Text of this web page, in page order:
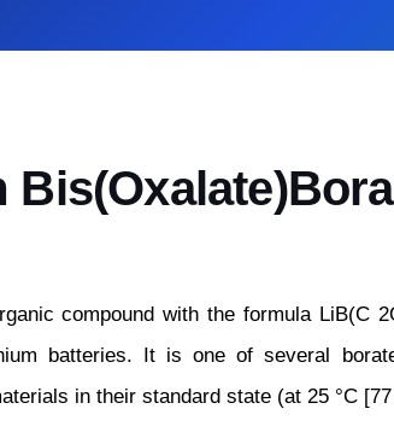
compound with the formula LiB(C
batteries. It is one of several
in their standard state (at 25 °C